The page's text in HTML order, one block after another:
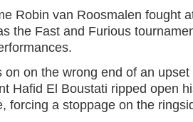
Robin van Roosmalen fought
the Fast and Furious
on on the wrong end of an
Hafid El Boustati ripped open
forcing a stoppage on the